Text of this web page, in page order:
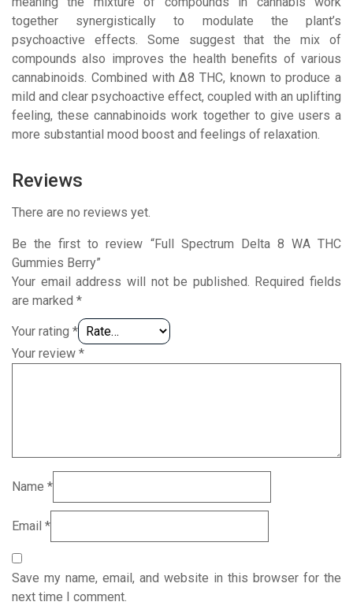
together synergistically to modulate the plant’s
psychoactive effects. Some suggest that the mix of
compounds also improves the health benefits of various
cannabinoids. Combined with Δ8 THC, known to produce a
mild and clear psychoactive effect, coupled with an uplifting
feeling, these cannabinoids work together to give users a
more substantial mood boost and feelings of relaxation.
Reviews
There are no reviews yet.
Be the first to review “Full Spectrum Delta 8 WA THC
Gummies Berry”
Your email address will not be published. Required fields
are marked *
Your rating *
Your review *
Name *
Email *
Save my name, email, and website in this browser for the
next time I comment.